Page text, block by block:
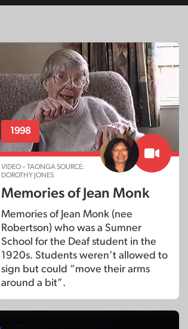
1998
VIDEO – TAONGA SOURCE:
DOROTHY JONES
Memories of Jean Monk
Memories of Jean Monk (nee
Robertson) who was a Sumner
School for the Deaf student in the
1920s. Students weren’t allowed to
sign but could “move their arms
around a bit”.